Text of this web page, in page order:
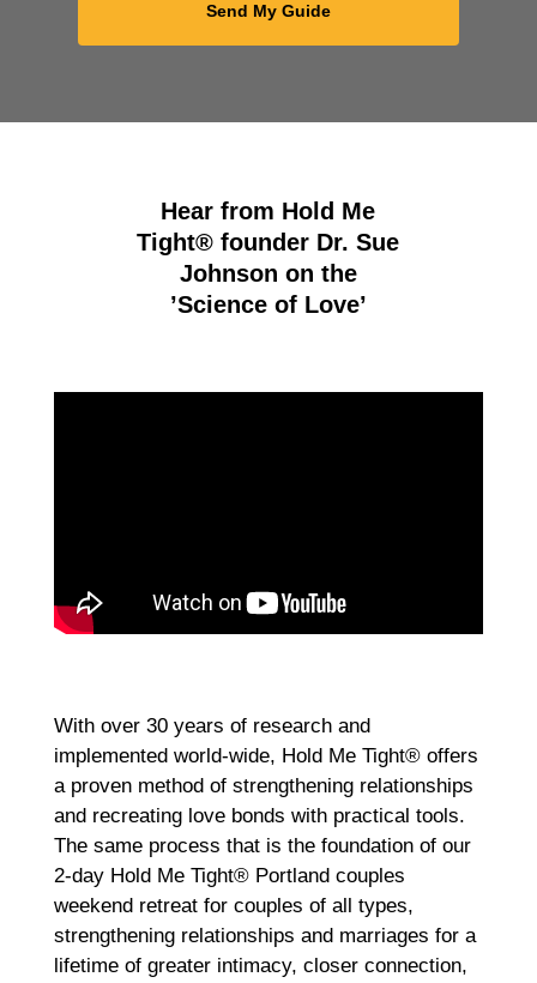
Hear from Hold Me
Tight® founder Dr. Sue
Johnson on the
’Science of Love’
With over 30 years of research and
implemented world-wide, Hold Me Tight® offers
a proven method of strengthening relationships
and recreating love bonds with practical tools.
The same process that is the foundation of our
2-day Hold Me Tight® Portland couples
weekend retreat for couples of all types,
strengthening relationships and marriages for a
lifetime of greater intimacy, closer connection,